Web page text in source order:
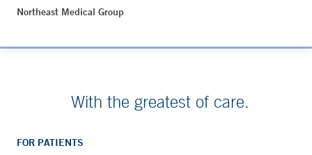
Northeast Medical Group
With the greatest of care.
FOR PATIENTS